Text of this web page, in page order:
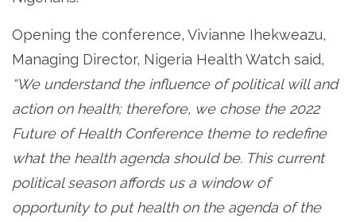
Opening the conference, Vivianne Ihekweazu,
Managing Director, Nigeria Health Watch said,
“We understand the influence of political will and
action on health; therefore, we chose the 2022
Future of Health Conference theme to redefine
what the health agenda should be. This current
political season affords us a window of
opportunity to put health on the agenda of the